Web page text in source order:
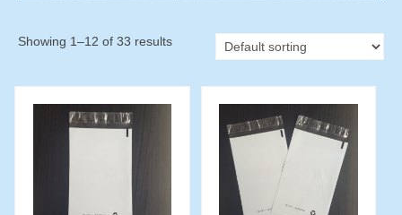
Showing 1–12 of 33 results